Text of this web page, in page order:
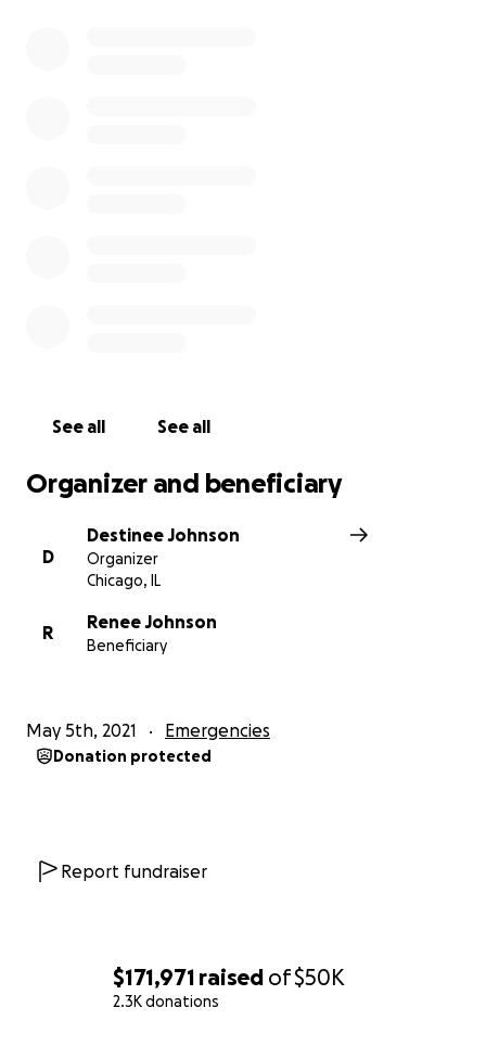
$171,971 raised of$50K
2.3K donations
help us. We had an opportunity to share our story
https://chicago.cbslocal.com/2021/05/05/south-side-
attack-pastor-ear-bitten-beaten/
See all See all
Organizer and beneficiary
D
Destinee Johnson
Organizer
Chicago, IL
R
Renee Johnson
Beneficiary
May 5th, 2021 Emergencies
Donation protected
Report fundraiser